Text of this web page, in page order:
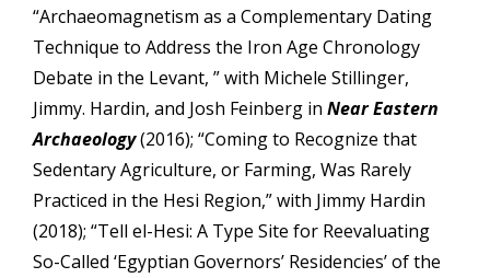
“Archaeomagnetism as a Complementary Dating
Technique to Address the Iron Age Chronology
Debate in the Levant, ” with Michele Stillinger,
Jimmy. Hardin, and Josh Feinberg in Near Eastern
Archaeology(2016); “Coming to Recognize that
Sedentary Agriculture, or Farming, Was Rarely
Practiced in the Hesi Region,” with Jimmy Hardin
(2018); “Tell el-Hesi: A Type Site for Reevaluating
So-Called ‘Egyptian Governors’ Residencies’ of the